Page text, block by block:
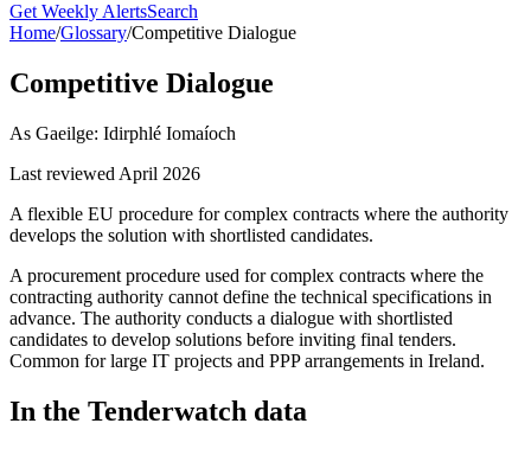
Get Weekly AlertsSearch
Home/Glossary/Competitive Dialogue
Competitive Dialogue
As Gaeilge: Idirphlé Iomaíoch
Last reviewed April 2026
A flexible EU procedure for complex contracts where the authority
develops the solution with shortlisted candidates.
A procurement procedure used for complex contracts where the
contracting authority cannot define the technical specifications in
advance. The authority conducts a dialogue with shortlisted
candidates to develop solutions before inviting final tenders.
Common for large IT projects and PPP arrangements in Ireland.
In the Tenderwatch data